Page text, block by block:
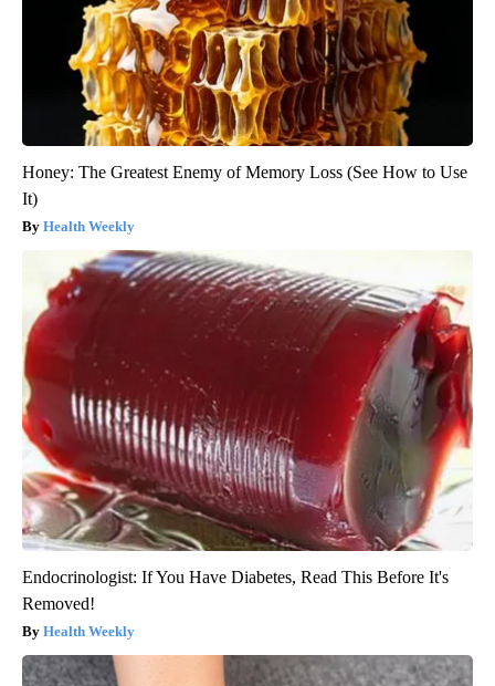
Honey: The Greatest Enemy of Memory Loss (See How to Use
It)
Health Weekly
Endocrinologist: If You Have Diabetes, Read This Before It's
Removed!
Health Weekly